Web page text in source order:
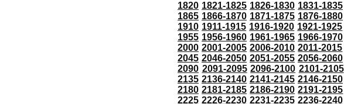
1820 1821-1825 1826-1830 1831-1835
1865 1866-1870 1871-1875 1876-1880
1910 1911-1915 1916-1920 1921-1925
1955 1956-1960 1961-1965 1966-1970
2000 2001-2005 2006-2010 2011-2015
2045 2046-2050 2051-2055 2056-2060
2090 2091-2095 2096-2100 2101-2105
2135 2136-2140 2141-2145 2146-2150
2180 2181-2185 2186-2190 2191-2195
2225 2226-2230 2231-2235 2236-2240